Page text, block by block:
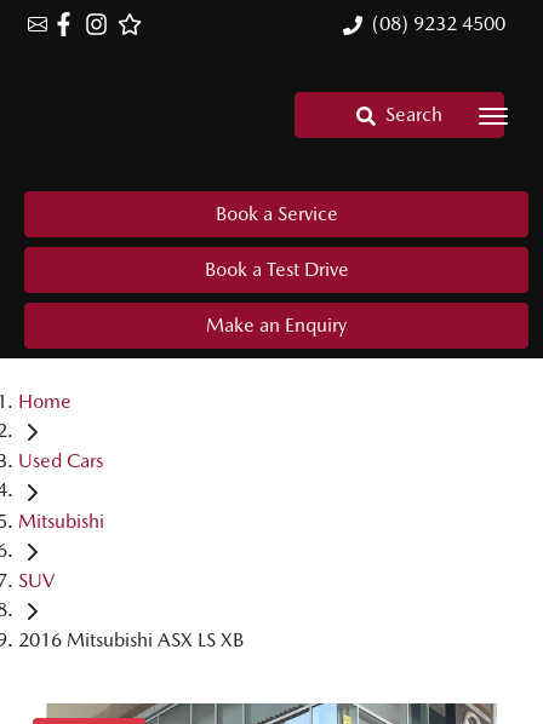
(08) 9232 4500
Search
Book a Service
Book a Test Drive
Make an Enquiry
Home
Used Cars
Mitsubishi
SUV
2016 Mitsubishi ASX LS XB